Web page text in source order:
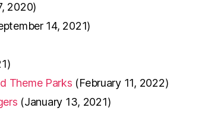
2020)
14, 2021)
Theme Parks (February 11, 2022)
(January 13, 2021)